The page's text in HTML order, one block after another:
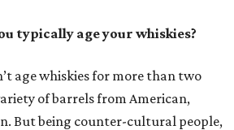
typically age your whiskies?
age whiskies for more than two
of barrels from American,
But being counter-cultural people,